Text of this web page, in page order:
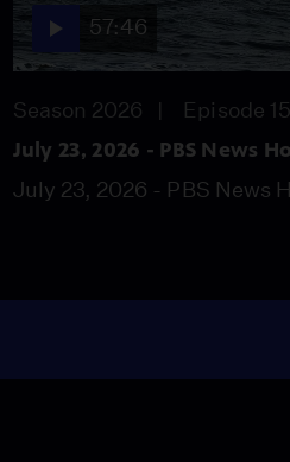
57:46
Season 2026 Episode
July 23, 2026 - PBS News
July 23, 2026 - PBS News